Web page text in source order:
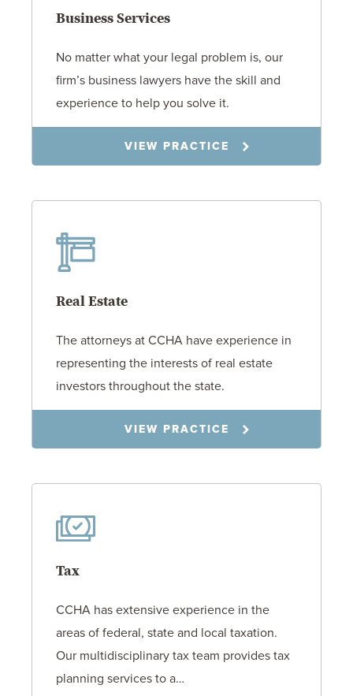
Business Services
No matter what your legal problem is, our
firm’s business lawyers have the skill and
experience to help you solve it.
VIEW PRACTICE
Real Estate
The attorneys at CCHA have experience in
representing the interests of real estate
investors throughout the state.
VIEW PRACTICE
Tax
CCHA has extensive experience in the
areas of federal, state and local taxation.
Our multidisciplinary tax team provides tax
planning services to a…